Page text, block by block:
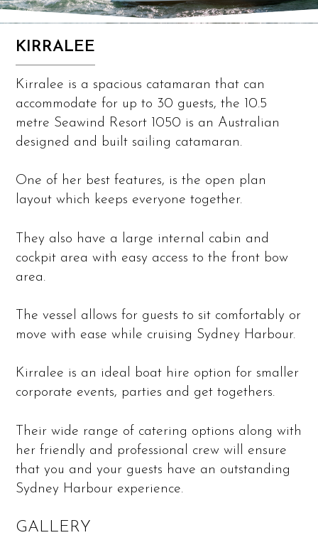
KIRRALEE
Kirralee is a spacious catamaran that can
accommodate for up to 30 guests, the 10.5
metre Seawind Resort 1050 is an Australian
designed and built sailing catamaran.
One of her best features, is the open plan
layout which keeps everyone together.
They also have a large internal cabin and
cockpit area with easy access to the front bow
area.
The vessel allows for guests to sit comfortably or
move with ease while cruising Sydney Harbour.
Kirralee is an ideal boat hire option for smaller
corporate events, parties and get togethers.
Their wide range of catering options along with
her friendly and professional crew will ensure
that you and your guests have an outstanding
Sydney Harbour experience.
GALLERY